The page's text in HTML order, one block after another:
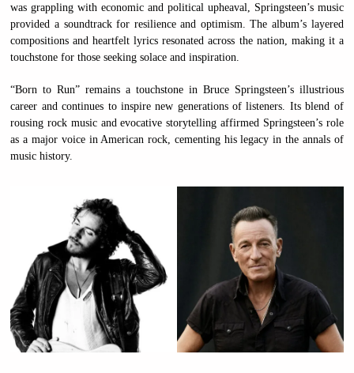
was grappling with economic and political upheaval, Springsteen’s music
provided a soundtrack for resilience and optimism. The album’s layered
compositions and heartfelt lyrics resonated across the nation, making it a
touchstone for those seeking solace and inspiration.
“Born to Run” remains a touchstone in Bruce Springsteen’s illustrious
career and continues to inspire new generations of listeners. Its blend of
rousing rock music and evocative storytelling affirmed Springsteen’s role
as a major voice in American rock, cementing his legacy in the annals of
music history.